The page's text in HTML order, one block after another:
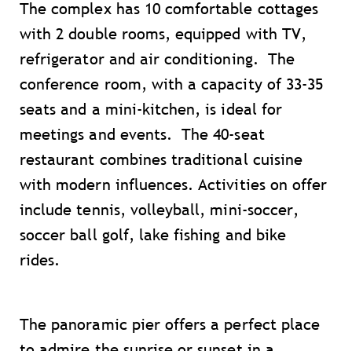
The complex has 10 comfortable cottages
with 2 double rooms, equipped with TV,
refrigerator and air conditioning. The
conference room, with a capacity of 33-35
seats and a mini-kitchen, is ideal for
meetings and events. The 40-seat
restaurant combines traditional cuisine
with modern influences. Activities on offer
include tennis, volleyball, mini-soccer,
soccer ball golf, lake fishing and bike
rides.
The panoramic pier offers a perfect place